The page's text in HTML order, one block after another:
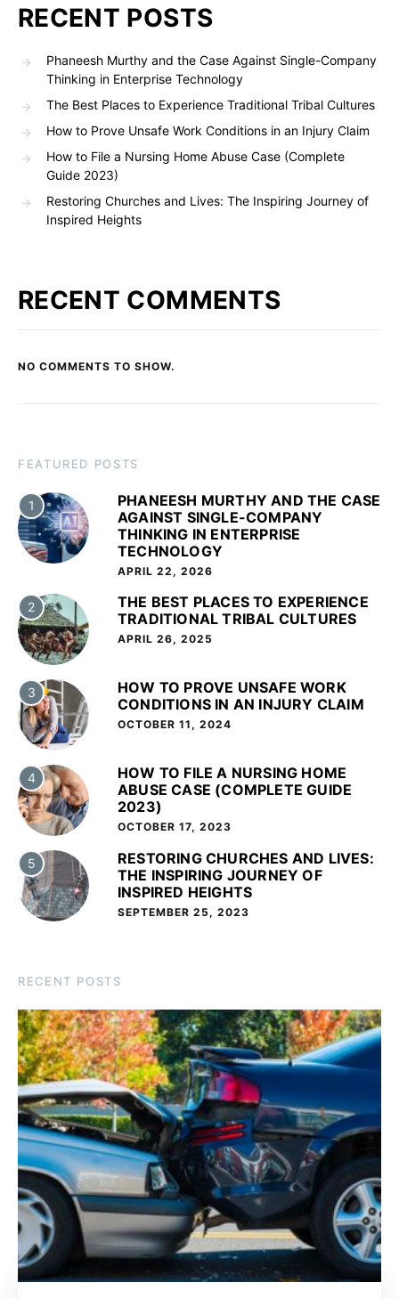
RECENT POSTS
Phaneesh Murthy and the Case Against Single-Company
Thinking in Enterprise Technology
The Best Places to Experience Traditional Tribal Cultures
How to Prove Unsafe Work Conditions in an Injury Claim
How to File a Nursing Home Abuse Case (Complete
Guide 2023)
Restoring Churches and Lives: The Inspiring Journey of
Inspired Heights
RECENT COMMENTS
NO COMMENTS TO SHOW.
FEATURED POSTS
1
PHANEESH MURTHY AND THE CASE
AGAINST SINGLE-COMPANY
THINKING IN ENTERPRISE
TECHNOLOGY
APRIL 22, 2026
2
THE BEST PLACES TO EXPERIENCE
TRADITIONAL TRIBAL CULTURES
APRIL 26, 2025
3
HOW TO PROVE UNSAFE WORK
CONDITIONS IN AN INJURY CLAIM
OCTOBER 11, 2024
4
HOW TO FILE A NURSING HOME
ABUSE CASE (COMPLETE GUIDE
2023)
OCTOBER 17, 2023
5
RESTORING CHURCHES AND LIVES:
THE INSPIRING JOURNEY OF
INSPIRED HEIGHTS
SEPTEMBER 25, 2023
RECENT POSTS